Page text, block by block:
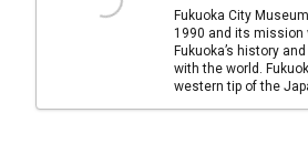
Fukuoka City
1990 and its mission
Fukuoka’s history
with the world.
western tip of the